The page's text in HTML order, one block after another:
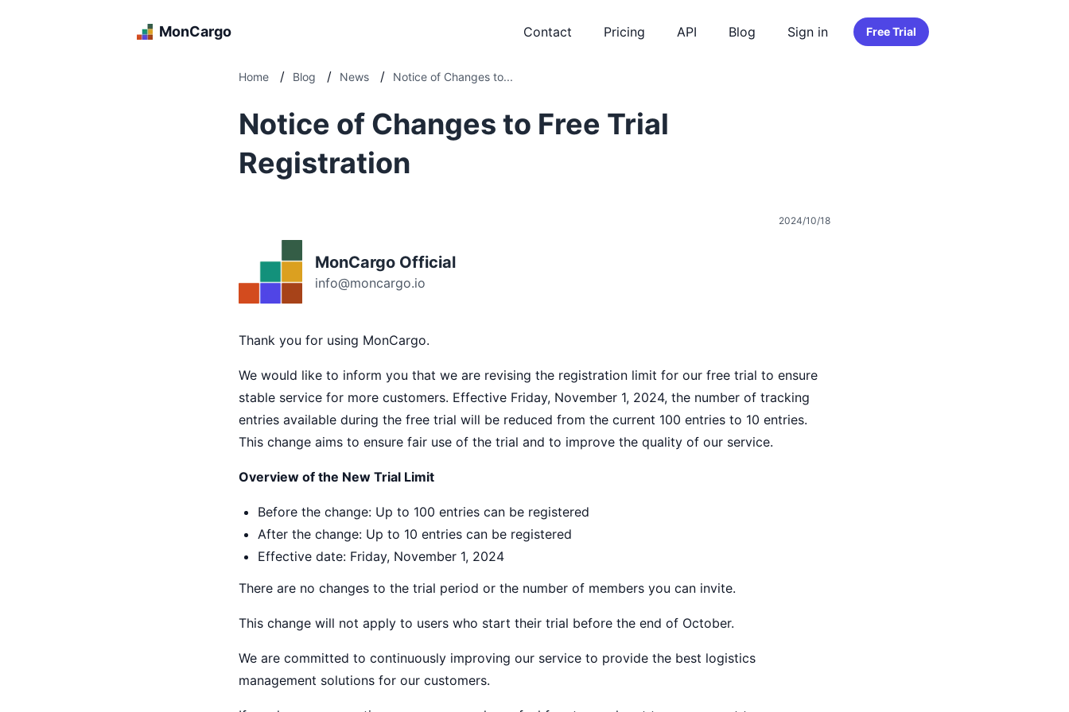
MonCargo Contact Pricing API Blog Sign in Free Trial
Home / Blog / News / Notice of Changes to...
Notice of Changes to Free Trial
Registration
2024/10/18
MonCargo Official
info@moncargo.io
Thank you for using MonCargo.
We would like to inform you that we are revising the registration limit for our free trial to ensure
stable service for more customers. Effective Friday, November 1, 2024, the number of tracking
entries available during the free trial will be reduced from the current 100 entries to 10 entries.
This change aims to ensure fair use of the trial and to improve the quality of our service.
Overview of the New Trial Limit
Before the change: Up to 100 entries can be registered
After the change: Up to 10 entries can be registered
Effective date: Friday, November 1, 2024
There are no changes to the trial period or the number of members you can invite.
This change will not apply to users who start their trial before the end of October.
We are committed to continuously improving our service to provide the best logistics
management solutions for our customers.